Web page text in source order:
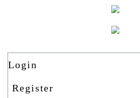
Login
Register